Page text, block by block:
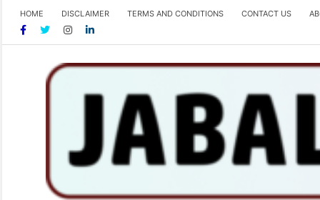
HOME DISCLAIMER TERMS AND CONDITIONS CONTACT US